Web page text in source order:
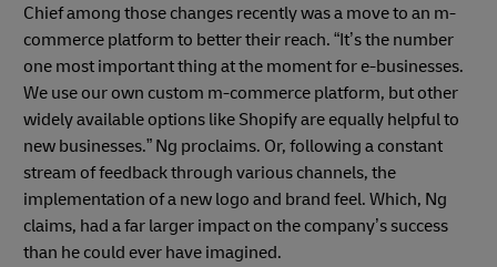
Chief among those changes recently was a move to an m-
commerce platform to better their reach. “It’s the number
one most important thing at the moment for e-businesses.
We use our own custom m-commerce platform, but other
widely available options like Shopify are equally helpful to
new businesses.” Ng proclaims. Or, following a constant
stream of feedback through various channels, the
implementation of a new logo and brand feel. Which, Ng
claims, had a far larger impact on the company’s success
than he could ever have imagined.